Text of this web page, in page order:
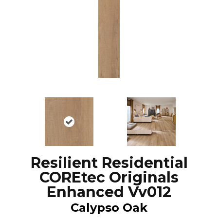
Resilient Residential
COREtec Originals
Enhanced Vv012
Calypso Oak